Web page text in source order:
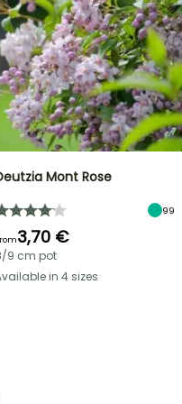
Mont Rose
99
3,70 €
9 cm pot
in 4 sizes